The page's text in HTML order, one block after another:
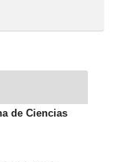
de Ciencias